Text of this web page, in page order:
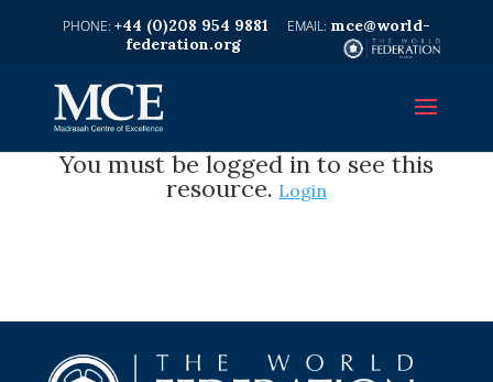
+44 (0)208 954 9881
mce@world-
federation.org
You must be logged in to see this
resource. Login